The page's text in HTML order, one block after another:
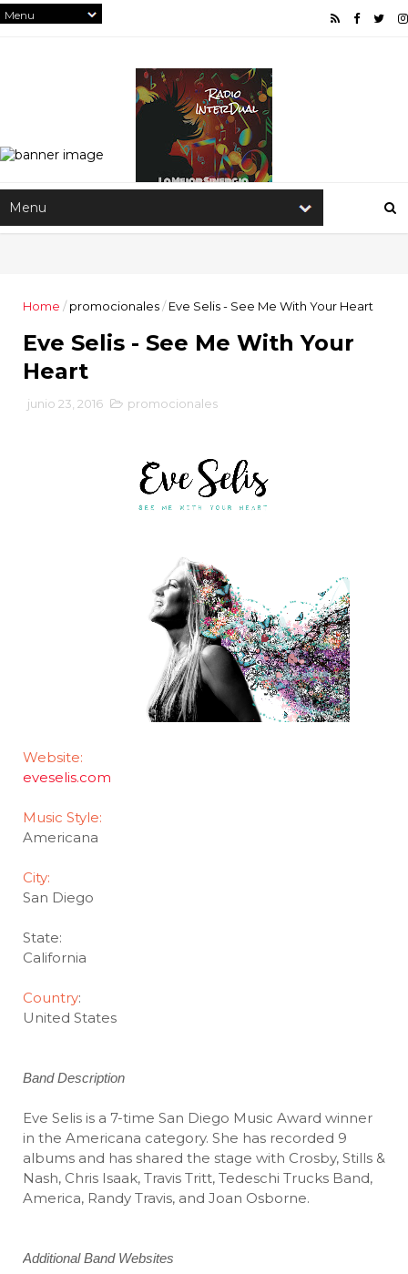
Home / promocionales/ Eve Selis - See Me With Your Heart
Eve Selis - See Me With Your
Heart
junio 23, 2016 promocionales
Website:
eveselis.com
Music Style:
Americana
City:
San Diego
State:
California
Country:
United States
Band Description
Eve Selis is a 7-time San Diego Music Award winner
in the Americana category. She has recorded 9
albums and has shared the stage with Crosby, Stills &
Nash, Chris Isaak, Travis Tritt, Tedeschi Trucks Band,
America, Randy Travis, and Joan Osborne.
Additional Band Websites